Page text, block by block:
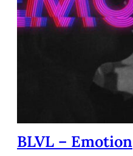
BLVL – Emotion